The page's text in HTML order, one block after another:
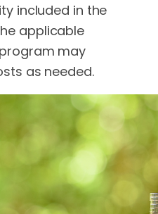
included in the
applicable
may
as needed.